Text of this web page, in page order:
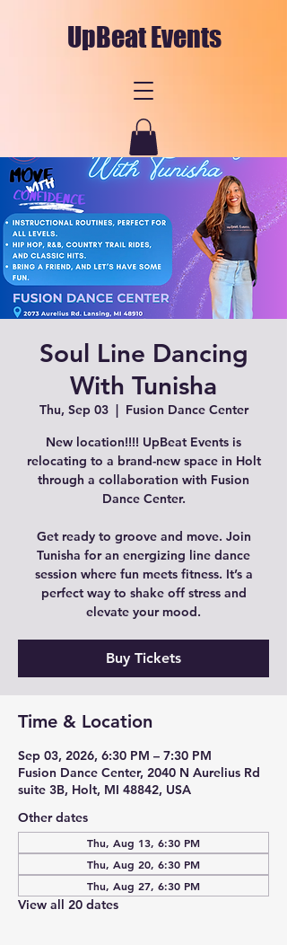
UpBeat Events
Soul Line Dancing
With Tunisha
Thu, Sep 03
  |
Fusion Dance Center
New location!!!! UpBeat Events is
relocating to a brand-new space in Holt
through a collaboration with Fusion
Dance Center.
Get ready to groove and move. Join
Tunisha for an energizing line dance
session where fun meets fitness. It’s a
perfect way to shake off stress and
elevate your mood.
Buy Tickets
Time & Location
Sep 03, 2026, 6:30 PM – 7:30 PM
Fusion Dance Center, 2040 N Aurelius Rd
suite 3B, Holt, MI 48842, USA
Other dates
Thu, Aug 13, 6:30 PM
Thu, Aug 20, 6:30 PM
Thu, Aug 27, 6:30 PM
View all 20 dates